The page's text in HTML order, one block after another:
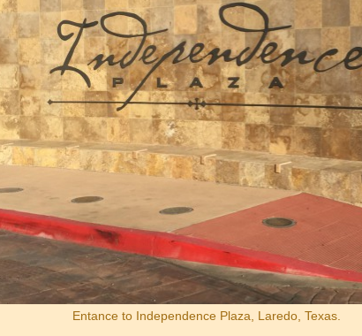
Entance to Independence Plaza, Laredo, Texas.